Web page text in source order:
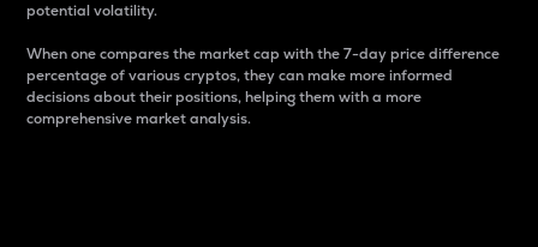
potential volatility.
When one compares the market cap with the 7-day price difference
percentage of various cryptos, they can make more informed
decisions about their positions, helping them with a more
comprehensive market analysis.